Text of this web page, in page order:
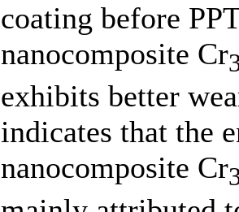
coating before
nanocomposite Cr
exhibits better
indicates that the
nanocomposite Cr